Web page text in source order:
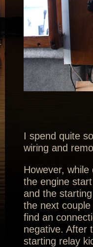
I spend quite
wiring and
However,
the engine
and the
the next
find an
negative. After
starting relay